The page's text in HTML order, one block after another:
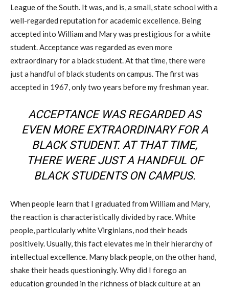
League of the South. It was, and is, a small, state school with a
well-regarded reputation for academic excellence. Being
accepted into William and Mary was prestigious for a white
student. Acceptance was regarded as even more
extraordinary for a black student. At that time, there were
just a handful of black students on campus. The first was
accepted in 1967, only two years before my freshman year.
ACCEPTANCE WAS REGARDED AS
EVEN MORE EXTRAORDINARY FOR A
BLACK STUDENT. AT THAT TIME,
THERE WERE JUST A HANDFUL OF
BLACK STUDENTS ON CAMPUS.
When people learn that I graduated from William and Mary,
the reaction is characteristically divided by race. White
people, particularly white Virginians, nod their heads
positively. Usually, this fact elevates me in their hierarchy of
intellectual excellence. Many black people, on the other hand,
shake their heads questioningly. Why did I forego an
education grounded in the richness of black culture at an